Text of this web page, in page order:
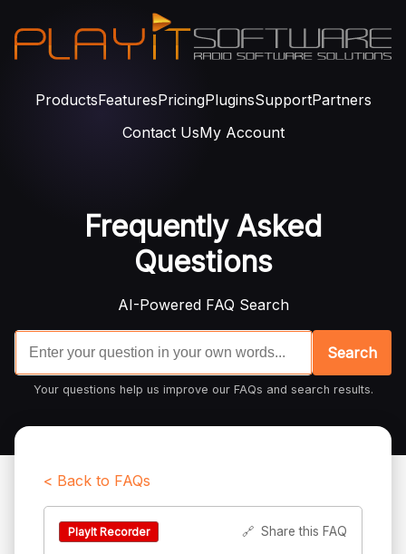
ProductsFeaturesPricingPluginsSupportPartners
Contact UsMy Account
Frequently Asked
Questions
AI-Powered FAQ Search
Search
Your questions help us improve our FAQs and search results.
< Back to FAQs
PlayIt Recorder 🔗 Share this FAQ